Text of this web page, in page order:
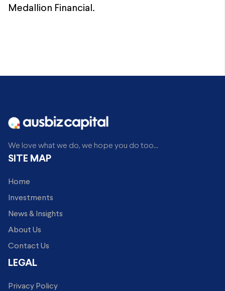
Medallion Financial.
We love what we do, we hope you do too...
SITE MAP
Home
Investments
News & Insights
About Us
Contact Us
LEGAL
Privacy Policy